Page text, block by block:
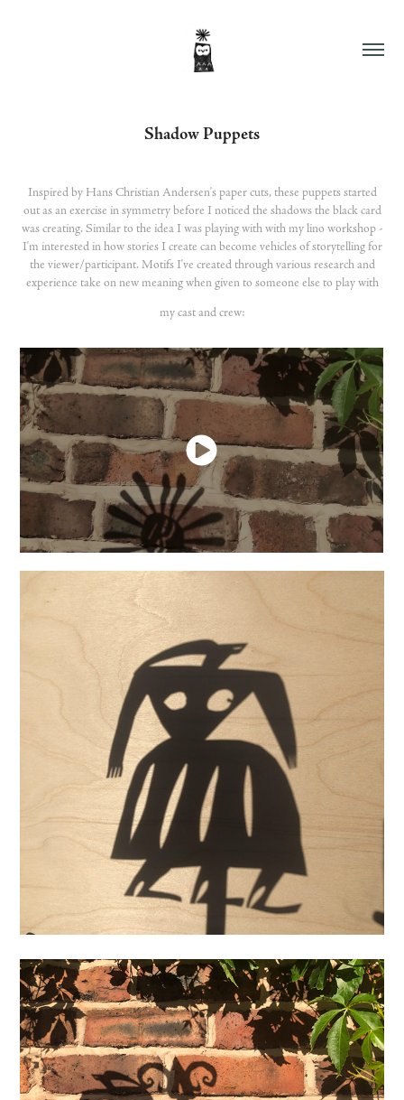
Shadow Puppets
Inspired by Hans Christian Andersen's paper cuts, these puppets started
out as an exercise in symmetry before I noticed the shadows the black card
was creating. Similar to the idea I was playing with with my lino workshop -
I'm interested in how stories I create can become vehicles of storytelling for
the viewer/participant. Motifs I've created through various research and
experience take on new meaning when given to someone else to play with
my cast and crew: